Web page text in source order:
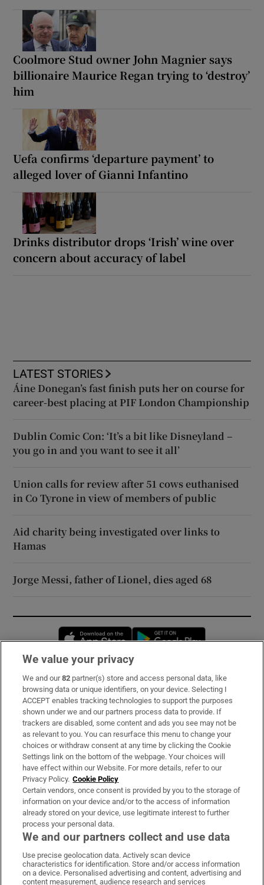
Coolmore Stud owner John Magnier says
billionaire Maurice Regan trying to ‘destroy’
him
Uefa confirms ‘departure payment’ to
alleged lover of Gianni Infantino
Drinks distributor drops ‘Irish’ wine over
concern about accuracy of label
LATEST STORIES
Áine Donegan’s fast finish puts her on course for
career-best placing at PIF London Championship
Dublin Comic Con: ‘It’s a bit like Disneyland –
you go in and you want to see it all’
Union calls for review after 51 cows euthanised
in Co Tyrone in view of members of public
Aid charity being investigated over links to
Hamas
Jorge Messi, father of Lionel, dies aged 68
Opens in new window
Subscribe
Support
About Us
Irish Times Products & Services
OUR PARTNERS:
Irish Times on WhatsApp
Irish Times on Facebook
Irish Times on X
Irish Times on LinkedIn
Irish Times on Instagram
We value your privacy
We and our82 partner(s) store and access personal data, like
browsing data or unique identifiers, on your device. Selecting I
ACCEPT enables tracking technologies to support the purposes
shown under we and our partners process data to provide. If
trackers are disabled, some content and ads you see may not be
as relevant to you. You can resurface this menu to change your
choices or withdraw consent at any time by clicking the Cookie
Settings link on the bottom of the webpage. Your choices will
have effect within our Website. For more details, refer to our
Privacy Policy. Cookie Policy
Certain vendors, once consent is provided by you to the storage of
information on your device and/or to the access of information
already stored on your device, use legitimate interest to further
process your personal data.
We and our partners collect and use data
Use precise geolocation data. Actively scan device
characteristics for identification. Store and/or access information
on a device. Personalised advertising and content, advertising and
content measurement, audience research and services